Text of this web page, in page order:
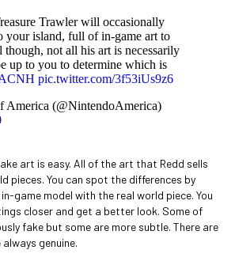
Trawler will occasionally
your island, full of in-game art to
though, not all his art is necessarily
up to you to determine which is
pic.twitter.com/3f53iUs9z6
(@NintendoAmerica)
art is easy. All of the art that Redd sells
pieces. You can spot the differences by
game model with the real world piece. You
closer and get a better look. Some of
fake but some are more subtle. There are
genuine.